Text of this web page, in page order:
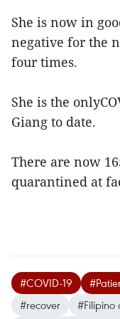
She is now in
negative for the
four times.
She is the
Giang to date.
There are now
quarantined at
#COVID-19
#recover
#Filipino